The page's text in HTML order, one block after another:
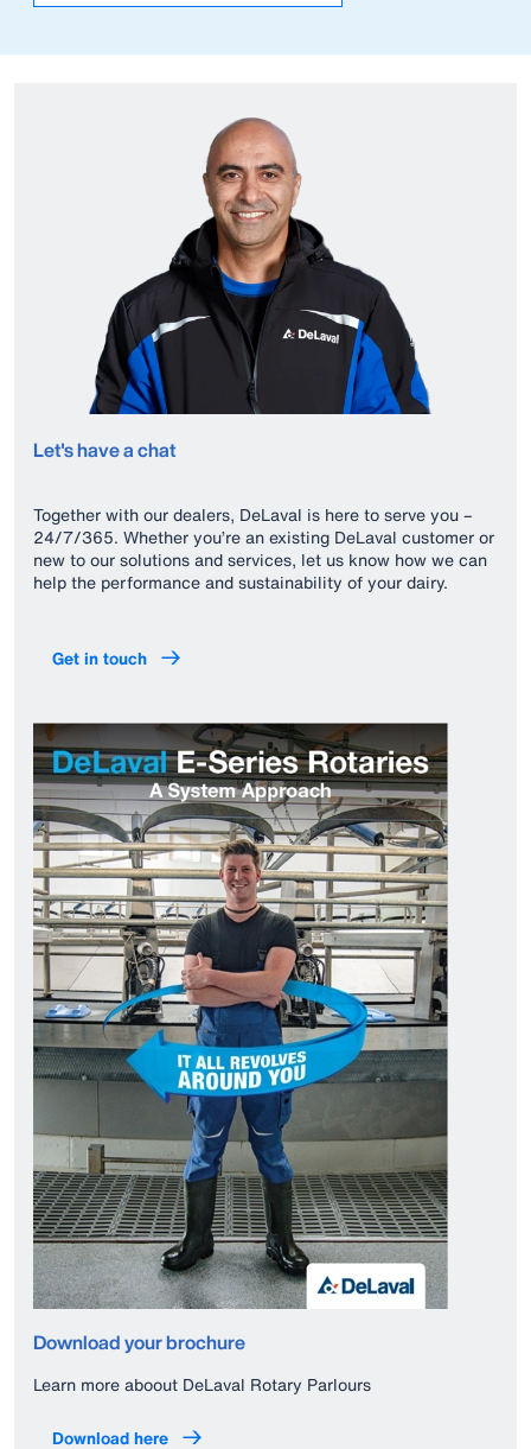
Let's have a chat
Together with our dealers, DeLaval is here to serve you –
24/7/365. Whether you’re an existing DeLaval customer or
new to our solutions and services, let us know how we can
help the performance and sustainability of your dairy.
Get in touch
Download your brochure
Learn more aboout DeLaval Rotary Parlours
Download here